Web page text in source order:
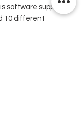
software support.
10 different